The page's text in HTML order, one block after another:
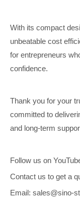
With its compact
unbeatable cost
for entrepreneurs
confidence.
Thank you for your
committed to
and long-term
Follow us on
Contact us to get a
Email: sales@sino-